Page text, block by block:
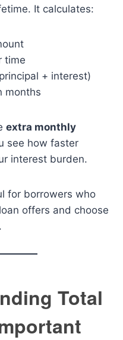
It calculates:
time
+ interest)
months
extra monthly
see how faster
interest burden.
for borrowers who
offers and choose
Total